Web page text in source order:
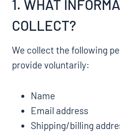
1. WHAT
COLLECT?
We collect the following
provide voluntarily:
Name
Email address
Shipping/billing